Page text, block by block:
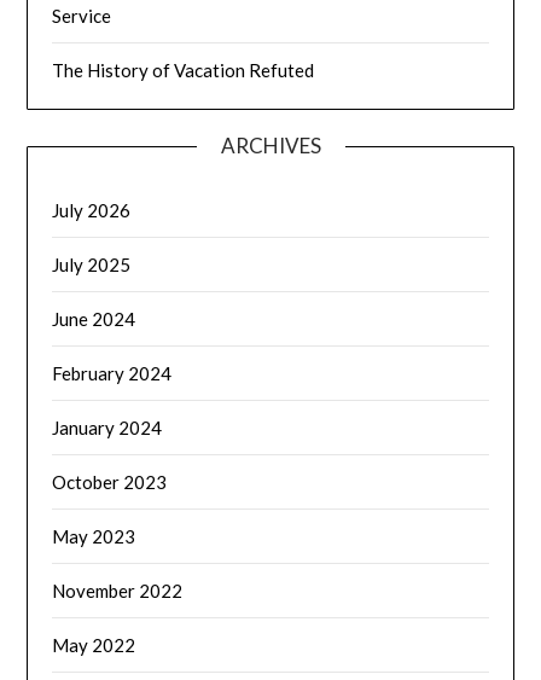
Service
The History of Vacation Refuted
ARCHIVES
July 2026
July 2025
June 2024
February 2024
January 2024
October 2023
May 2023
November 2022
May 2022